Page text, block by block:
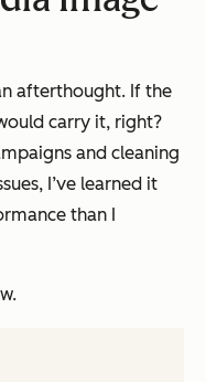
afterthought. If the
carry it, right?
and cleaning
I’ve learned it
than I